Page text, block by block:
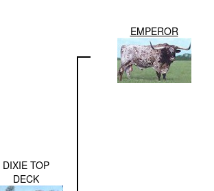
DIXIE TOP
DECK
EMPEROR